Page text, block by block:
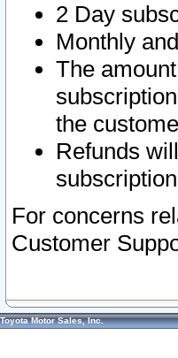
2 Day
Monthly
The
the
Refunds
For concerns
Customer
Toyota Motor Sales, Inc.